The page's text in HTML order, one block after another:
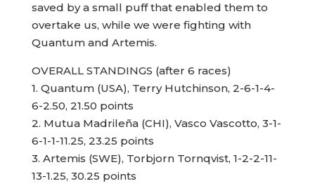
saved by a small puff that enabled them to
overtake us, while we were fighting with
Quantum and Artemis.
OVERALL STANDINGS (after 6 races)
1. Quantum (USA), Terry Hutchinson, 2-6-1-4-
6-2.50, 21.50 points
2. Mutua Madrileña (CHI), Vasco Vascotto, 3-1-
6-1-1-11.25, 23.25 points
3. Artemis (SWE), Torbjorn Tornqvist, 1-2-2-11-
13-1.25, 30.25 points